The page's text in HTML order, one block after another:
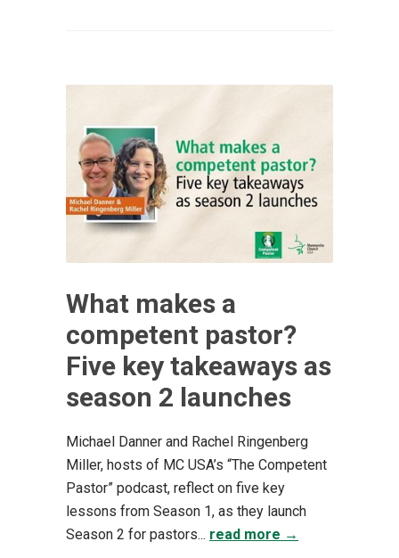
What makes a
competent pastor?
Five key takeaways as
season 2 launches
Michael Danner and Rachel Ringenberg
Miller, hosts of MC USA’s “The Competent
Pastor” podcast, reflect on five key
lessons from Season 1, as they launch
Season 2 for pastors... read more →